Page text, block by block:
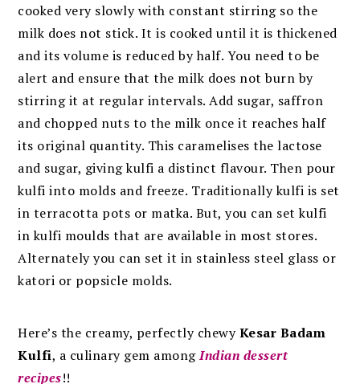
cooked very slowly with constant stirring so the
milk does not stick. It is cooked until it is thickened
and its volume is reduced by half. You need to be
alert and ensure that the milk does not burn by
stirring it at regular intervals. Add sugar, saffron
and chopped nuts to the milk once it reaches half
its original quantity. This caramelises the lactose
and sugar, giving kulfi a distinct flavour. Then pour
kulfi into molds and freeze. Traditionally kulfi is set
in terracotta pots or matka. But, you can set kulfi
in kulfi moulds that are available in most stores.
Alternately you can set it in stainless steel glass or
katori or popsicle molds.
Here’s the creamy, perfectly chewyKesar Badam
Kulfi, a culinary gem amongIndian dessert
recipes!!